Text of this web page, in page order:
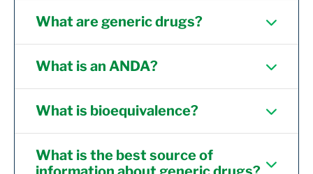
What are generic drugs?
What is an ANDA?
What is bioequivalence?
What is the best source of